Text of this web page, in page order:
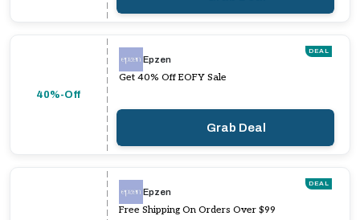
40%-Off
DEAL
Epzen
Get 40% Off EOFY Sale
Grab Deal
DEAL
Epzen
Free Shipping On Orders Over $99